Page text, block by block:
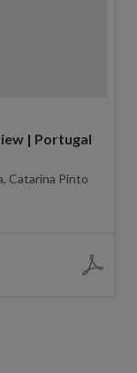
| Portugal
Catarina Pinto